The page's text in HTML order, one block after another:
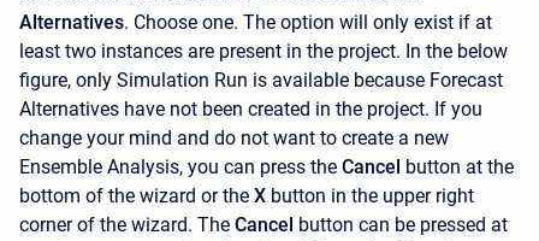
Alternatives. Choose one. The option will only exist if at
least two instances are present in the project. In the below
figure, only Simulation Run is available because Forecast
Alternatives have not been created in the project. If you
change your mind and do not want to create a new
Ensemble Analysis, you can press the Cancel button at the
bottom of the wizard or the X button in the upper right
corner of the wizard. The Cancel button can be pressed at